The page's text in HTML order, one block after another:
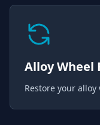
Alloy Wheel
Restore your